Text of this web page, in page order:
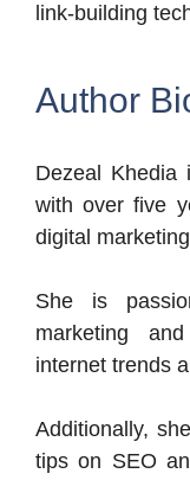
link-building
Author
Dezeal Khedia
with over five
digital
She is
marketing
internet trends
Additionally,
tips on SEO